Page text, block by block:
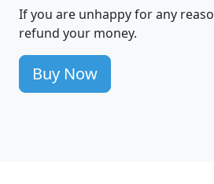
If you are unhappy for any
refund your money.
Buy Now